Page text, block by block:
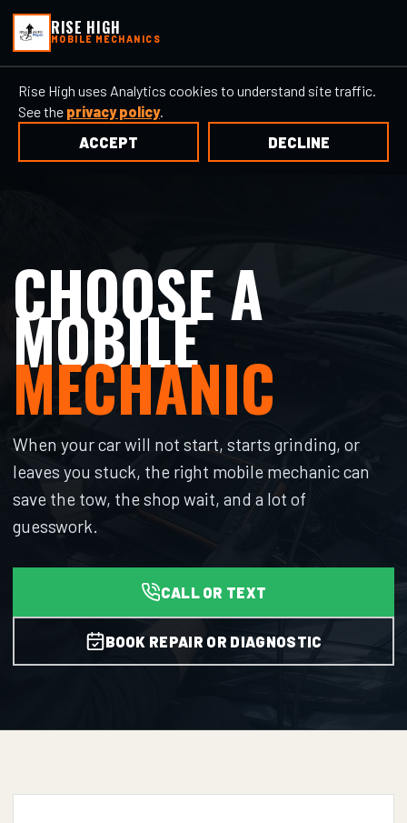
RISE HIGH
MOBILE MECHANICS
Rise High uses Analytics cookies to understand site traffic.
See the privacy policy.
ACCEPT
DECLINE
CHOOSE A
MOBILE
MECHANIC
When your car will not start, starts grinding, or
leaves you stuck, the right mobile mechanic can
save the tow, the shop wait, and a lot of
guesswork.
CALL OR TEXT
BOOK REPAIR OR DIAGNOSTIC